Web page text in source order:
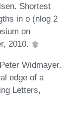
Shortest
in o (nlog 2
on
2010.
Widmayer.
edge of a
Letters,